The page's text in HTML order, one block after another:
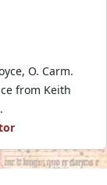
O. Carm.
from Keith